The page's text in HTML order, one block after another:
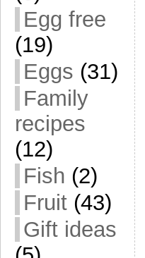
Egg free
(19)
Eggs (31)
Family
recipes
(12)
Fish (2)
Fruit (43)
Gift ideas